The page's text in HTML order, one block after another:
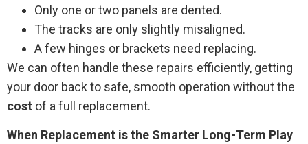
Only one or two panels are dented.
The tracks are only slightly misaligned.
A few hinges or brackets need replacing.
We can often handle these repairs efficiently, getting
your door back to safe, smooth operation without the
cost of a full replacement.
When Replacement is the Smarter Long-Term Play